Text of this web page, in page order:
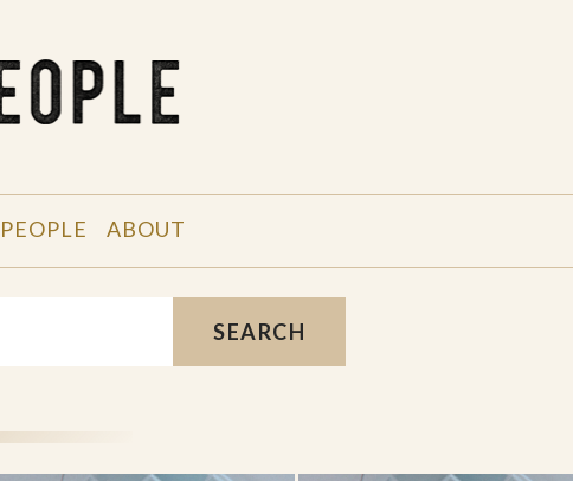
PEOPLE ABOUT
SEARCH